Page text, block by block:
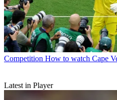
Competition How to watch Cape
Latest in Player